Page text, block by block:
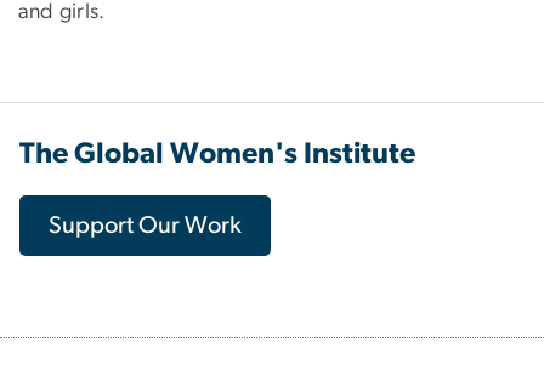
and girls.
The Global Women's Institute
Support Our Work